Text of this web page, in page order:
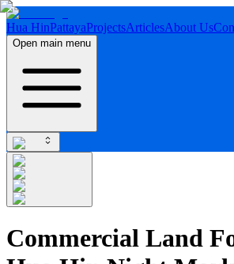
Hua HinPattayaProjectsArticlesAbout Us
Open main menu
Commercial Land